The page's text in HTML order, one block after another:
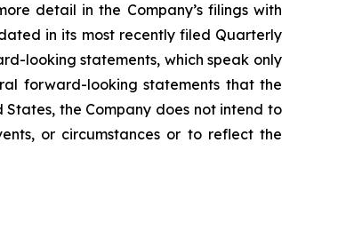
detail in the Company’s filings with
in its most recently filed Quarterly
looking statements, which speak only
forward-looking statements that the
the Company does not intend to
or circumstances or to reflect the